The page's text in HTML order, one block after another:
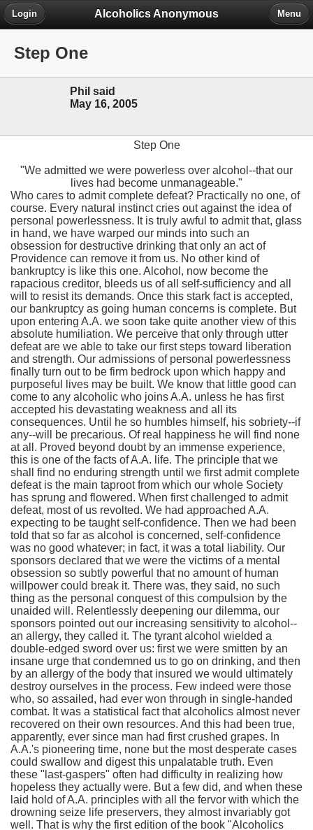
Alcoholics Anonymous
Login Menu
Step One
Phil said
May 16, 2005
Step One
"We admitted we were powerless over alcohol--that our
lives had become unmanageable."
Who cares to admit complete defeat? Practically no one, of
course. Every natural instinct cries out against the idea of
personal powerlessness. It is truly awful to admit that, glass
in hand, we have warped our minds into such an
obsession for destructive drinking that only an act of
Providence can remove it from us. No other kind of
bankruptcy is like this one. Alcohol, now become the
rapacious creditor, bleeds us of all self-sufficiency and all
will to resist its demands. Once this stark fact is accepted,
our bankruptcy as going human concerns is complete. But
upon entering A.A. we soon take quite another view of this
absolute humiliation. We perceive that only through utter
defeat are we able to take our first steps toward liberation
and strength. Our admissions of personal powerlessness
finally turn out to be firm bedrock upon which happy and
purposeful lives may be built. We know that little good can
come to any alcoholic who joins A.A. unless he has first
accepted his devastating weakness and all its
consequences. Until he so humbles himself, his sobriety--if
any--will be precarious. Of real happiness he will find none
at all. Proved beyond doubt by an immense experience,
this is one of the facts of A.A. life. The principle that we
shall find no enduring strength until we first admit complete
defeat is the main taproot from which our whole Society
has sprung and flowered. When first challenged to admit
defeat, most of us revolted. We had approached A.A.
expecting to be taught self-confidence. Then we had been
told that so far as alcohol is concerned, self-confidence
was no good whatever; in fact, it was a total liability. Our
sponsors declared that we were the victims of a mental
obsession so subtly powerful that no amount of human
willpower could break it. There was, they said, no such
thing as the personal conquest of this compulsion by the
unaided will. Relentlessly deepening our dilemma, our
sponsors pointed out our increasing sensitivity to alcohol--
an allergy, they called it. The tyrant alcohol wielded a
double-edged sword over us: first we were smitten by an
insane urge that condemned us to go on drinking, and then
by an allergy of the body that insured we would ultimately
destroy ourselves in the process. Few indeed were those
who, so assailed, had ever won through in single-handed
combat. It was a statistical fact that alcoholics almost never
recovered on their own resources. And this had been true,
apparently, ever since man had first crushed grapes. In
A.A.'s pioneering time, none but the most desperate cases
could swallow and digest this unpalatable truth. Even
these "last-gaspers" often had difficulty in realizing how
hopeless they actually were. But a few did, and when these
laid hold of A.A. principles with all the fervor with which the
drowning seize life preservers, they almost invariably got
well. That is why the first edition of the book "Alcoholics